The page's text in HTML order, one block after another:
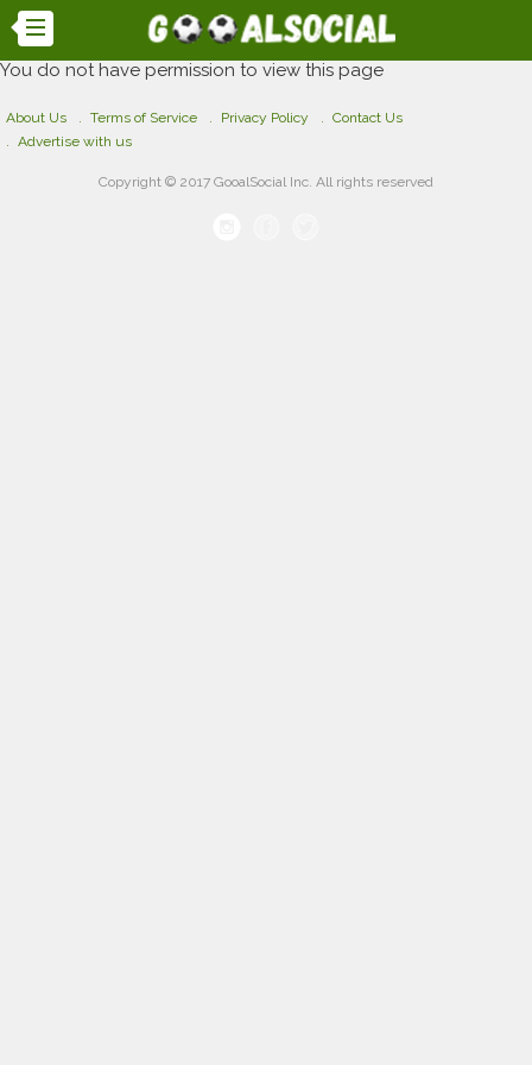
You do not have permission to view this page
About Us Terms of Service Privacy Policy
Contact Us
Advertise with us
Copyright © 2017 GooalSocial Inc. All rights reserved